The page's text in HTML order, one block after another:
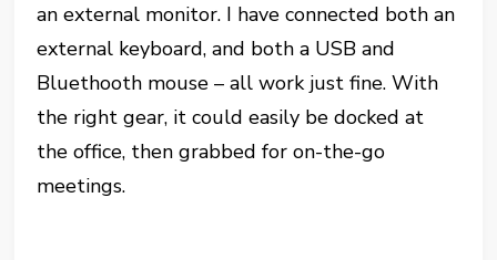
an external monitor. I have connected both an
external keyboard, and both a USB and
Bluethooth mouse – all work just fine. With
the right gear, it could easily be docked at
the office, then grabbed for on-the-go
meetings.